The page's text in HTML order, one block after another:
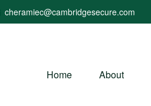
cheramiec@cambridgesecure.com
Home About